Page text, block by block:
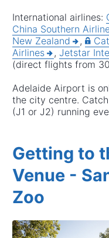
International airlines:
China Southern
New Zealand
,
Airlines
, Jetstar
(direct flights from
Adelaide Airport is
the city centre.
(J1 or J2) running
Getting to
Venue -
Zoo